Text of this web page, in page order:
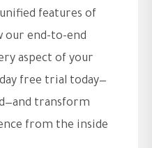
features of
our end-to-end
aspect of your
free trial today—
transform
from the inside